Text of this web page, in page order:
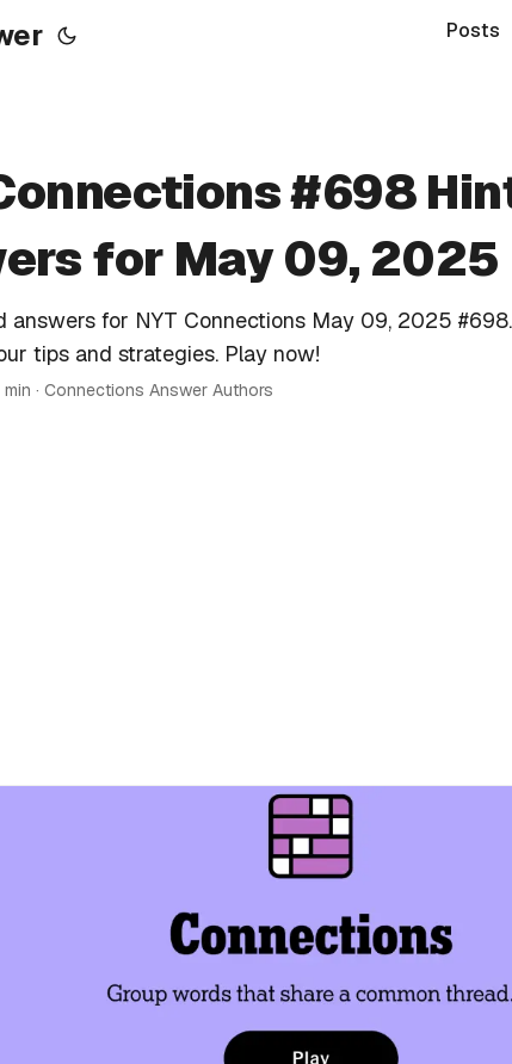
Posts
#698
for May 09, 2025
answers for NYT Connections May 09, 2025
tips and strategies. Play now!
min · Connections Answer Authors